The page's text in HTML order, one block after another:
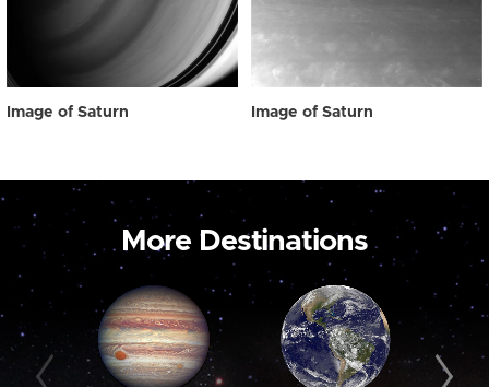
Image of Saturn Image of Saturn
More Destinations